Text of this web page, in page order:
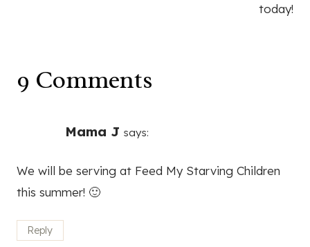
today!
9 Comments
Mama J says:
We will be serving at Feed My Starving Children
this summer! 🙂
Reply